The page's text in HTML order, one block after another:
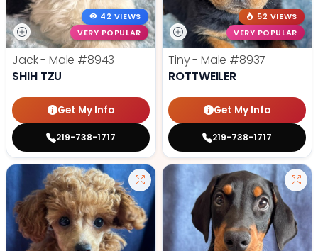
42 VIEWS
VERY POPULAR
Jack - Male #8943
SHIH TZU
Get My Info
219-738-1717
52 VIEWS
VERY POPULAR
Tiny - Male #8937
ROTTWEILER
Get My Info
219-738-1717